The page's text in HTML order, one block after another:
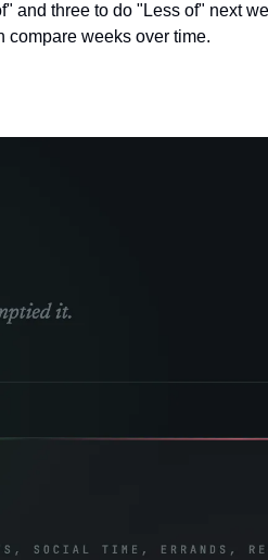
and three to do "Less of" next
compare weeks over time.